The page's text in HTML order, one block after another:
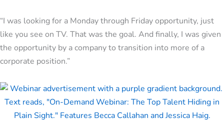
“I was looking for a Monday through Friday opportunity, just
like you see on TV. That was the goal. And finally, I was given
the opportunity by a company to transition into more of a
corporate position.”